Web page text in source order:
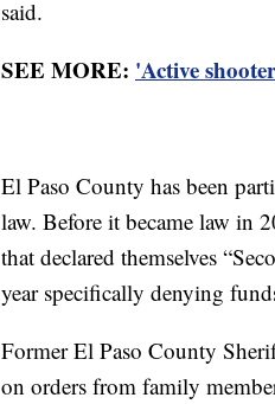
said.
SEE MORE: 'Active
El Paso County has been
law. Before it became law in
that declared themselves
year specifically denying
Former El Paso County
on orders from family